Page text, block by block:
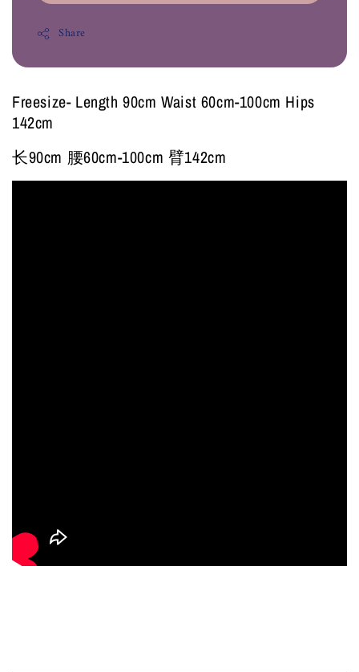
Share
Freesize- Length 90cm Waist 60cm-100cm Hips
142cm
长90cm 腰60cm-100cm 臂142cm